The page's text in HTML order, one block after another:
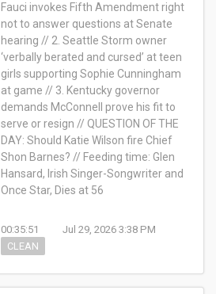
Fauci invokes Fifth Amendment right
not to answer questions at Senate
hearing // 2. Seattle Storm owner
‘verbally berated and cursed’ at teen
girls supporting Sophie Cunningham
at game // 3. Kentucky governor
demands McConnell prove his fit to
serve or resign // QUESTION OF THE
DAY: Should Katie Wilson fire Chief
Shon Barnes? // Feeding time: Glen
Hansard, Irish Singer-Songwriter and
Once Star, Dies at 56
00:35:51
Jul 29, 2026 3:38 PM
CLEAN